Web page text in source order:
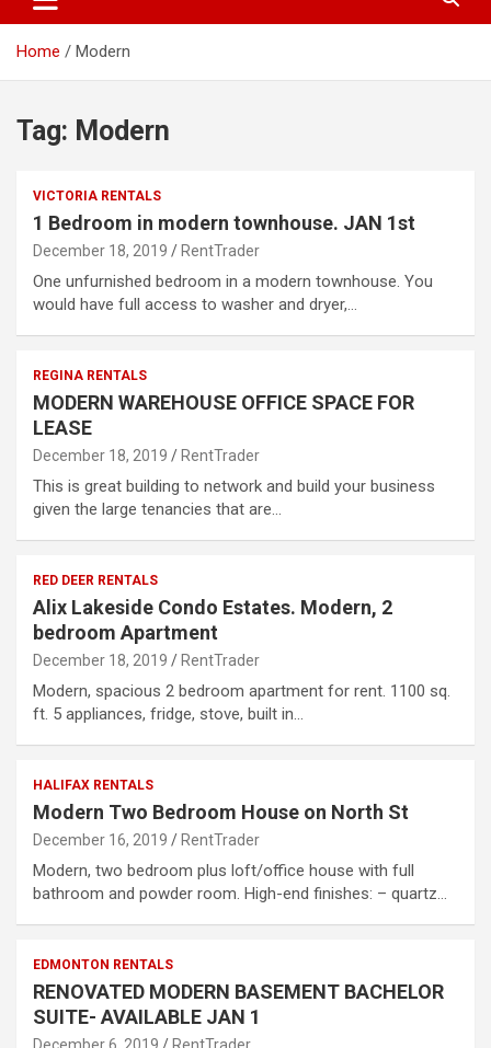
Home Modern
Tag: Modern
VICTORIA RENTALS
1 Bedroom in modern townhouse. JAN 1st
December 18, 2019 RentTrader
One unfurnished bedroom in a modern townhouse. You
would have full access to washer and dryer,…
REGINA RENTALS
MODERN WAREHOUSE OFFICE SPACE FOR
LEASE
December 18, 2019 RentTrader
This is great building to network and build your business
given the large tenancies that are…
RED DEER RENTALS
Alix Lakeside Condo Estates. Modern, 2
bedroom Apartment
December 18, 2019 RentTrader
Modern, spacious 2 bedroom apartment for rent. 1100 sq.
ft. 5 appliances, fridge, stove, built in…
HALIFAX RENTALS
Modern Two Bedroom House on North St
December 16, 2019 RentTrader
Modern, two bedroom plus loft/office house with full
bathroom and powder room. High-end finishes: – quartz…
EDMONTON RENTALS
RENOVATED MODERN BASEMENT BACHELOR
SUITE- AVAILABLE JAN 1